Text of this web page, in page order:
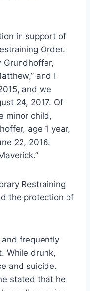
in support of
Order.
Grundhoffer,
and I
and we
24, 2017. Of
minor child,
age 1 year,
22, 2016.
Restraining
the protection of
frequently
While drunk,
and suicide.
stated that he